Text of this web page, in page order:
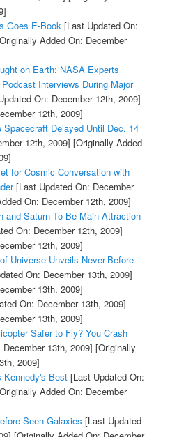
Goes E-Book [Last Updated On:
Added On: December
on Earth: NASA Experts
Interviews During Major
On: December 12th, 2009]
12th, 2009]
Delayed Until Dec. 14
12th, 2009] [Originally Added
for Cosmic Conversation with
[Last Updated On: December
On: December 12th, 2009]
and Saturn To Be Main Attraction
On: December 12th, 2009]
12th, 2009]
Universe Unveils Never-Before-
On: December 13th, 2009]
13th, 2009]
On: December 13th, 2009]
13th, 2009]
Safer to Fly? You Crash
13th, 2009] [Originally
2009]
Best[Last Updated On:
Added On: December
Seen Galaxies [Last Updated